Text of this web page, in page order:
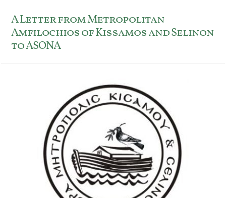
A Letter from Metropolitan
Amfilochios of Kissamos and Selinon
to ASONA